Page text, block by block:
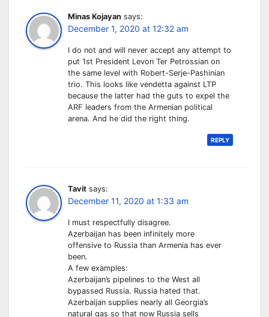
Minas Kojayan says:
December 1, 2020 at 12:32 am
I do not and will never accept any attempt to
put 1st President Levon Ter Petrossian on
the same level with Robert-Serje-Pashinian
trio. This looks like vendetta against LTP
because the latter had the guts to expel the
ARF leaders from the Armenian political
arena. And he did the right thing.
REPLY
Tavit says:
December 11, 2020 at 1:33 am
I must respectfully disagree.
Azerbaijan has been infinitely more
offensive to Russia than Armenia has ever
been.
A few examples:
Azerbaijan’s pipelines to the West all
bypassed Russia. Russia hated that.
Azerbaijan supplies nearly all Georgia’s
natural gas so that now Russia sells